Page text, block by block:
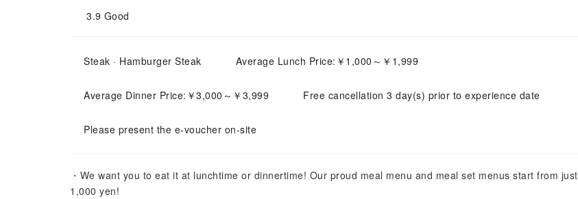
3.9 Good
Steak · Hamburger Steak Average Lunch Price:￥1,000～￥1,999
Average Dinner Price:￥3,000～￥3,999 Free cancellation 3 day(s) prior to experience date
Please present the e-voucher on-site
・We want you to eat it at lunchtime or dinnertime! Our proud meal menu and meal set menus start from just
1,000 yen!